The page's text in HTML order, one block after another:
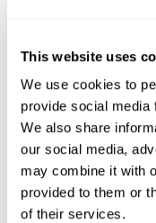
This website uses
We use cookies to
provide social media
We also share
our social media,
may combine it with
provided to them or
of their services.
Accessibility
No information
with head office